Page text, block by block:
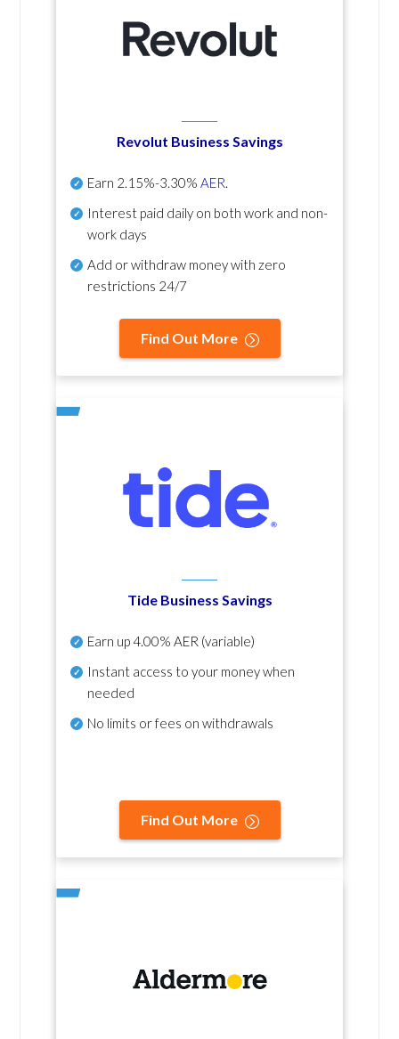
Revolut Business Savings
Earn 2.15%-3.30% AER.
Interest paid daily on both work and non-
work days
Add or withdraw money with zero
restrictions 24/7
Find Out More
Tide Business Savings
Earn up4.00% AER (variable)
Instant access to your money when
needed
No limits or fees on withdrawals
Find Out More